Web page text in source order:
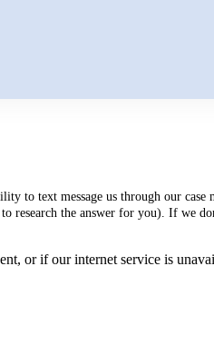
to text message us through our case
research the answer for you). If we
or if our internet service is